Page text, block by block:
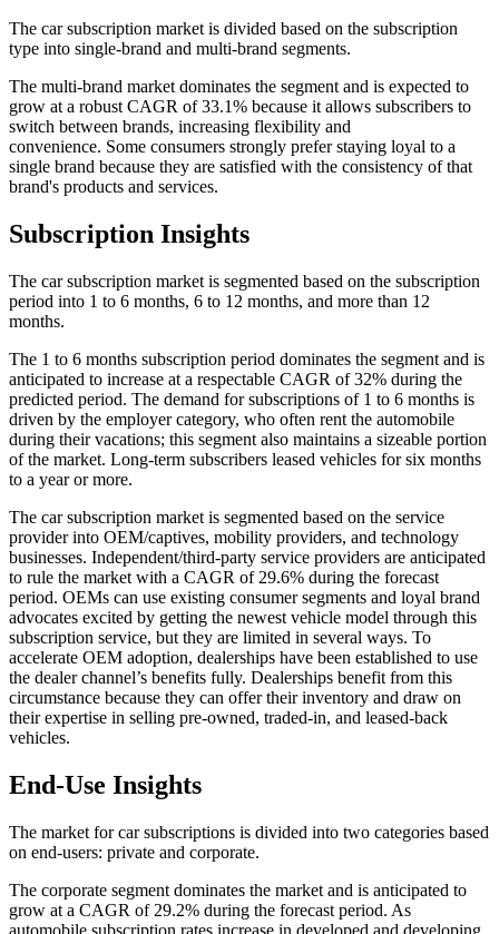
The car subscription market is divided based on the subscription
type into single-brand and multi-brand segments.
The multi-brand market dominates the segment and is expected to
grow at a robust CAGR of 33.1% because it allows subscribers to
switch between brands, increasing flexibility and
convenience. Some consumers strongly prefer staying loyal to a
single brand because they are satisfied with the consistency of that
brand's products and services.
Subscription Insights
The car subscription market is segmented based on the subscription
period into 1 to 6 months, 6 to 12 months, and more than 12
months.
The 1 to 6 months subscription period dominates the segment and is
anticipated to increase at a respectable CAGR of 32% during the
predicted period. The demand for subscriptions of 1 to 6 months is
driven by the employer category, who often rent the automobile
during their vacations; this segment also maintains a sizeable portion
of the market. Long-term subscribers leased vehicles for six months
to a year or more.
The car subscription market is segmented based on the service
provider into OEM/captives, mobility providers, and technology
businesses. Independent/third-party service providers are anticipated
to rule the market with a CAGR of 29.6% during the forecast
period. OEMs can use existing consumer segments and loyal brand
advocates excited by getting the newest vehicle model through this
subscription service, but they are limited in several ways. To
accelerate OEM adoption, dealerships have been established to use
the dealer channel’s benefits fully. Dealerships benefit from this
circumstance because they can offer their inventory and draw on
their expertise in selling pre-owned, traded-in, and leased-back
vehicles.
End-Use Insights
The market for car subscriptions is divided into two categories based
on end-users: private and corporate.
The corporate segment dominates the market and is anticipated to
grow at a CAGR of 29.2% during the forecast period. As
automobile subscription rates increase in developed and developing